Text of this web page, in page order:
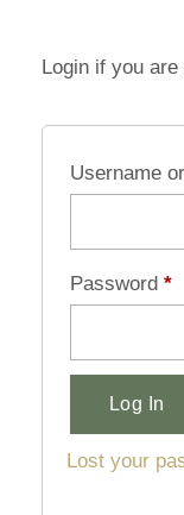
Login if you
Username
Password *
Log In
Lost your